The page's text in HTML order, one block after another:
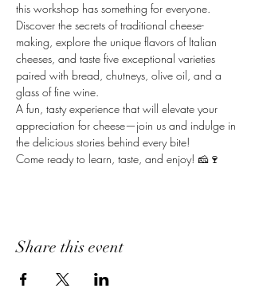
this workshop has something for everyone.
Discover the secrets of traditional cheese-
making, explore the unique flavors of Italian
cheeses, and taste five exceptional varieties
paired with bread, chutneys, olive oil, and a
glass of fine wine.
A fun, tasty experience that will elevate your
appreciation for cheese—join us and indulge in
the delicious stories behind every bite!
Come ready to learn, taste, and enjoy! 🧀🍷
Share this event